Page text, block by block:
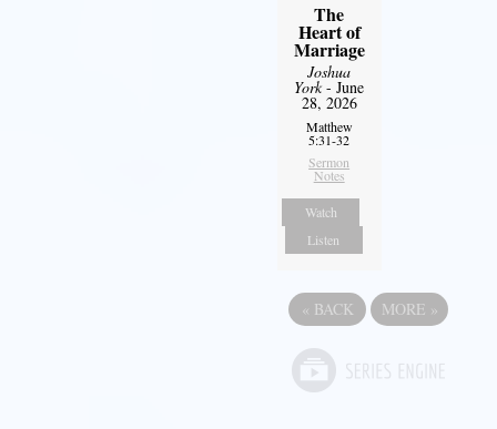
The
Heart of
Marriage
Joshua
York- June
28, 2026
Matthew
5:31-32
Sermon
Notes
Watch
Listen
« BACK MORE »